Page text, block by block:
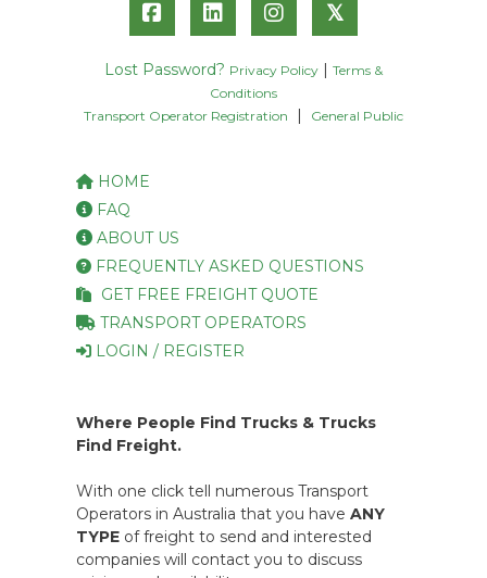
𝕏
Lost Password? Privacy Policy
Terms &
Conditions
Transport Operator Registration
General Public
HOME
FAQ
ABOUT US
FREQUENTLY ASKED QUESTIONS
GET FREE FREIGHT QUOTE
TRANSPORT OPERATORS
LOGIN / REGISTER
Where People Find Trucks & Trucks
Find Freight.
With one click tell numerous Transport
Operators in Australia that you have ANY
TYPE of freight to send and interested
companies will contact you to discuss